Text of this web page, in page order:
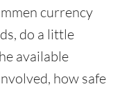
currency
do a little
available
how safe